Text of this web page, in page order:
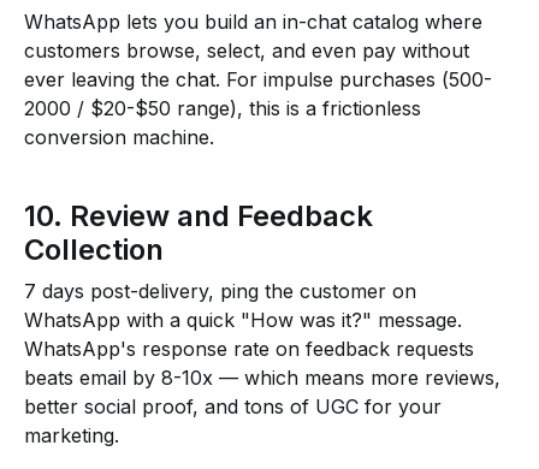
WhatsApp lets you build an in-chat catalog where
customers browse, select, and even pay without
ever leaving the chat. For impulse purchases (₹500-
₹2000 / $20-$50 range), this is a frictionless
conversion machine.
10. Review and Feedback
Collection
7 days post-delivery, ping the customer on
WhatsApp with a quick "How was it?" message.
WhatsApp's response rate on feedback requests
beats email by 8-10x — which means more reviews,
better social proof, and tons of UGC for your
marketing.